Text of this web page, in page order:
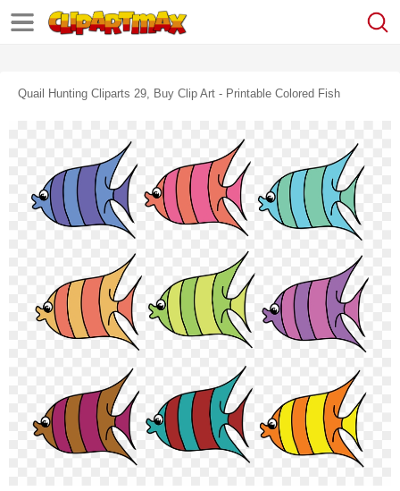
Quail Hunting Cliparts 29, Buy Clip Art - Printable Colored Fish